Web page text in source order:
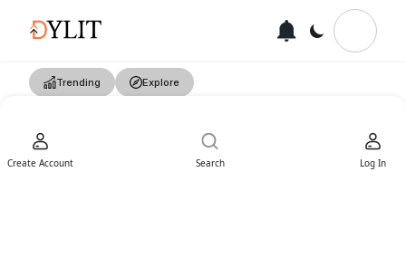
Trending Explore
Create Account Search Log In